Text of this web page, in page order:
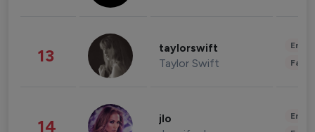
13 taylorswift
Taylor Swift
14 jlo